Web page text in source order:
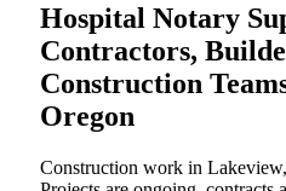
Hospital Notary
Contractors,
Construction
Oregon
Construction work in